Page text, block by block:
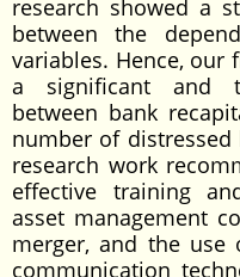
research showed a
between the
variables. Hence, our
a significant and
between bank
number of distressed
research work
effective training
asset management
merger, and the
communication